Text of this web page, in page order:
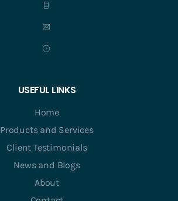
USEFUL LINKS
Home
Products and Services
Client Testimonials
News and Blogs
About